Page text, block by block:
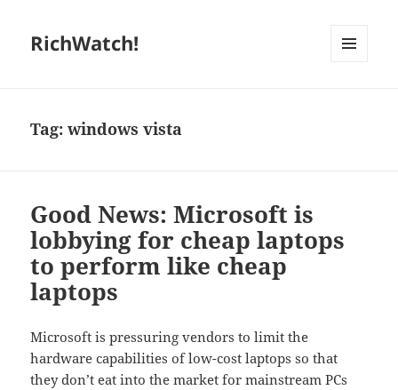
RichWatch!
Tag:windows vista
Good News: Microsoft is
lobbying for cheap laptops
to perform like cheap
laptops
Microsoft is pressuring vendors to limit the
hardware capabilities of low-cost laptops so that
they don’t eat into the market for mainstream PCs